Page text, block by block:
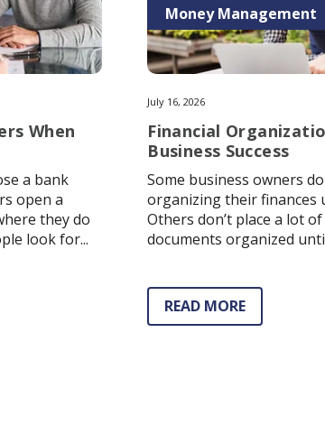
When
a bank
open a
they do
look for...
Money Management
July 16, 2026
Financial
Business Success
Some business owners
organizing their finances
Others don’t place a lot
documents organized
READ MORE